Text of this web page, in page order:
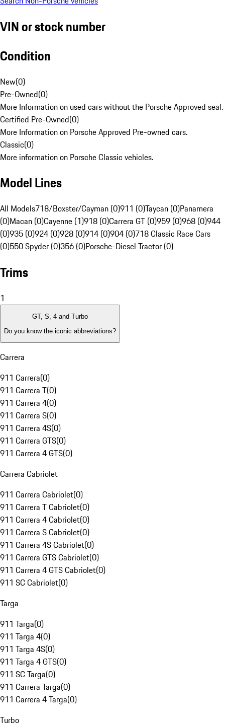
VIN or stock number
Condition
New(0)
Pre-Owned(0)
More Information on used cars without the Porsche Approved seal.
Certified Pre-Owned(0)
More Information on Porsche Approved Pre-owned cars.
Classic(0)
More information on Porsche Classic vehicles.
Model Lines
All Models718/Boxster/Cayman (0)911 (0)Taycan (0)Panamera
(0)Macan (0)Cayenne (1)918 (0)Carrera GT (0)959 (0)968 (0)944
(0)935 (0)924 (0)928 (0)914 (0)904 (0)718 Classic Race Cars
(0)550 Spyder (0)356 (0)Porsche-Diesel Tractor (0)
Trims
1
GT, S, 4 and Turbo
Do you know the iconic abbreviations?
Carrera
911 Carrera(0)
911 Carrera T(0)
911 Carrera 4(0)
911 Carrera S(0)
911 Carrera 4S(0)
911 Carrera GTS(0)
911 Carrera 4 GTS(0)
Carrera Cabriolet
911 Carrera Cabriolet(0)
911 Carrera T Cabriolet(0)
911 Carrera 4 Cabriolet(0)
911 Carrera S Cabriolet(0)
911 Carrera 4S Cabriolet(0)
911 Carrera GTS Cabriolet(0)
911 Carrera 4 GTS Cabriolet(0)
911 SC Cabriolet(0)
Targa
911 Targa(0)
911 Targa 4(0)
911 Targa 4S(0)
911 Targa 4 GTS(0)
911 SC Targa(0)
911 Carrera Targa(0)
911 Carrera 4 Targa(0)
Turbo